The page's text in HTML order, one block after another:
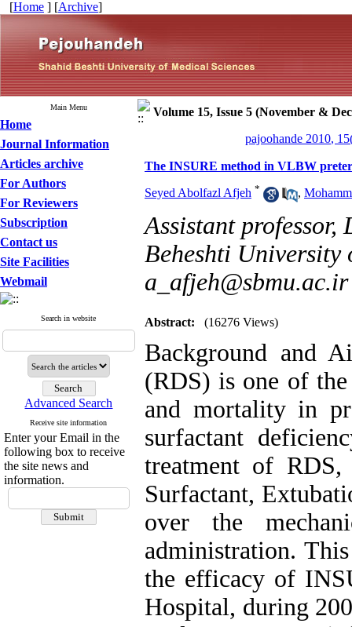
[Home ] [Archive]
Main Menu
Home
Journal Information
Articles archive
For Authors
For Reviewers
Subscription
Contact us
Site Facilities
Webmail
Search in website
Advanced Search
Receive site information
Enter your Email in the
following box to receive
the site news and
information.
Volume 15, Issue 5 (November &
pajoohande 2010,
The INSURE method in VLBW
Seyed Abolfazl Afjeh * ,
Assistant professor,
Beheshti University
a_afjeh@sbmu.ac.ir
Abstract: (16276 Views)
Background and
(RDS) is one of
and mortality in
surfactant
treatment of
Surfactant,
over the
administration.
the efficacy of
Hospital, during